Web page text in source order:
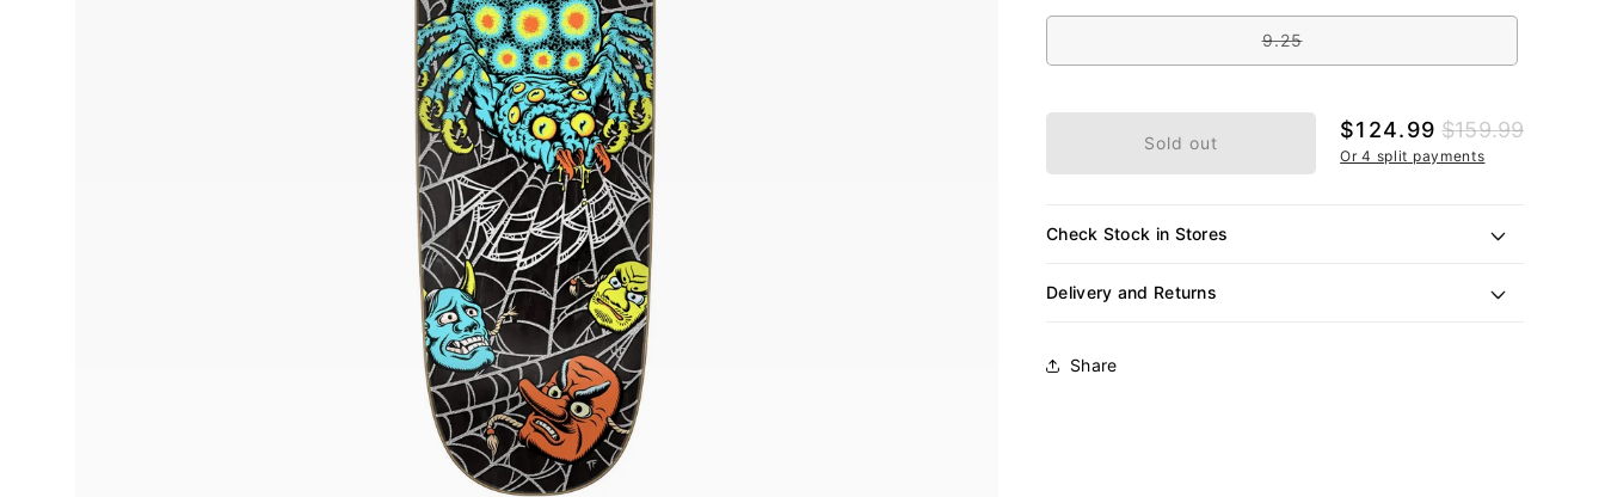
Size
9.25Variant
sold
unavailable
or
unavailable
Sold out
Sale
price
$124.99
Regular
price
$159.99
Or 4 split payments
Check Stock in Stores
Delivery and Returns
Share